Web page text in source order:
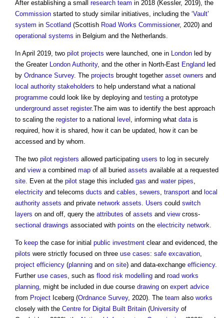
After establishing a small research team in 2018 (Kessler, 2019), the
Commission started to study similar initiatives, including the ‘Vault’
system in Scotland (Scottish Road Works Commissioner, 2020) and
operational systems in Belgium and the Netherlands.
In April 2019, two pilot projects were launched, one in London led by
the Greater
London Authority, and the other in North-East England led
by Ordnance Survey. The projects brought together asset owners and
local authority stakeholders to help understand what a national
programme could look like by deploying and testing a prototype
underground asset register.The aim was to identify the best approach
to scaling the registerto a national level , informing what data is
required, how it is shared, how it can be updated, how it can be
accessed and by whom.
The two pilot registers allowed participating users to log in securely
and viewa combined map of all buried assets available at a requested
site . Even at the pilot stage this included gas and water pipes
electricity and telecoms ducts and cables sewers transport and local
authority assets and private network assets Users could switch
layers on and off, query the attributes of assets and viewcross-
sectional drawings associated with points on the electricity network
To keep the case for initial public investment clear and evidenced, the
pilots were strictly focused on three use cases: safe excavation
project efficiency (planning and on site) and data-exchange efficiency.
Further use cases , such as flood risk modelling and road works
planning , might be included in due course drawing on expert advice
from Project Iceberg (Ordnance Survey, 2020). The team also works
closely with the Centre for Digital Built Britain (University of